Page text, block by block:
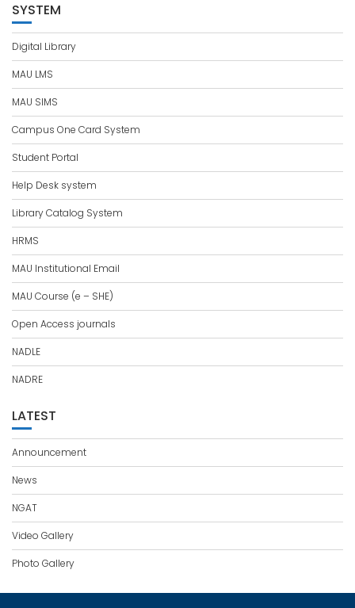
SYSTEM
Digital Library
MAU LMS
MAU SIMS
Campus One Card System
Student Portal
Help Desk system
Library Catalog System
HRMS
MAU Institutional Email
MAU Course (e – SHE)
Open Access journals
NADLE
NADRE
LATEST
Announcement
News
NGAT
Video Gallery
Photo Gallery